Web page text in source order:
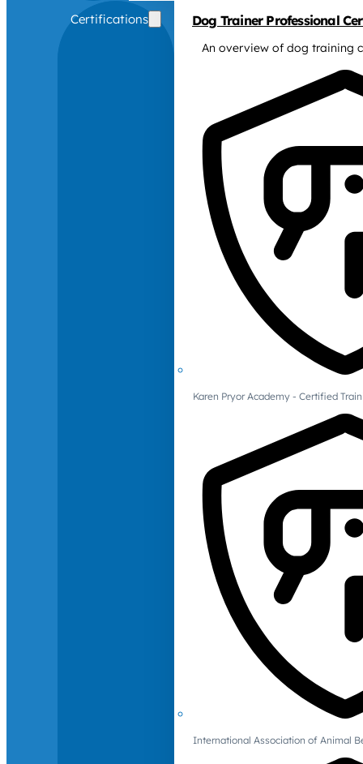
Certifications Dog Trainer Professional
An overview of dog training
Karen Pryor Academy - Certified
International Association of Animal